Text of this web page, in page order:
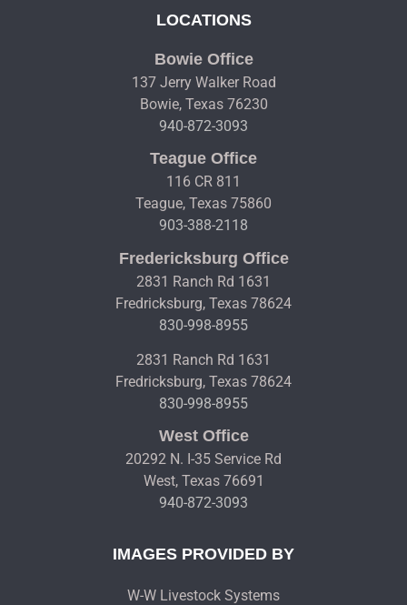
LOCATIONS
Bowie Office
137 Jerry Walker Road
Bowie, Texas 76230
940-872-3093
Teague Office
116 CR 811
Teague, Texas 75860
903-388-2118
Fredericksburg Office
2831 Ranch Rd 1631
Fredricksburg, Texas 78624
830-998-8955
2831 Ranch Rd 1631
Fredricksburg, Texas 78624
830-998-8955
West Office
20292 N. I-35 Service Rd
West, Texas 76691
940-872-3093
IMAGES PROVIDED BY
W-W Livestock Systems